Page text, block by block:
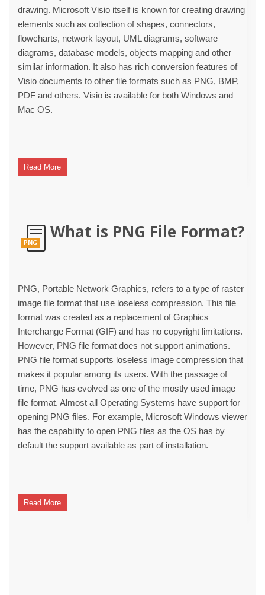
drawing. Microsoft Visio itself is known for creating drawing
elements such as collection of shapes, connectors,
flowcharts, network layout, UML diagrams, software
diagrams, database models, objects mapping and other
similar information. It also has rich conversion features of
Visio documents to other file formats such as PNG, BMP,
PDF and others. Visio is available for both Windows and
Mac OS.
Read More
PNG
What is PNG File Format?
PNG, Portable Network Graphics, refers to a type of raster
image file format that use loseless compression. This file
format was created as a replacement of Graphics
Interchange Format (GIF) and has no copyright limitations.
However, PNG file format does not support animations.
PNG file format supports loseless image compression that
makes it popular among its users. With the passage of
time, PNG has evolved as one of the mostly used image
file format. Almost all Operating Systems have support for
opening PNG files. For example, Microsoft Windows viewer
has the capability to open PNG files as the OS has by
default the support available as part of installation.
Read More